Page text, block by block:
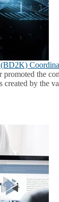
the
created by the